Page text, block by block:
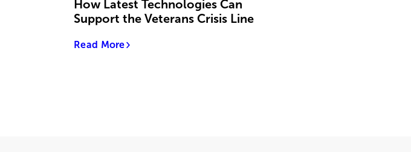
How Latest Technologies Can
Support the Veterans Crisis Line
Read More